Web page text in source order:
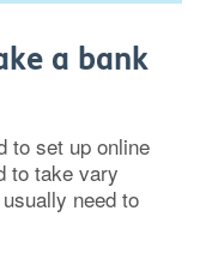
a bank
to set up online
to take vary
need to